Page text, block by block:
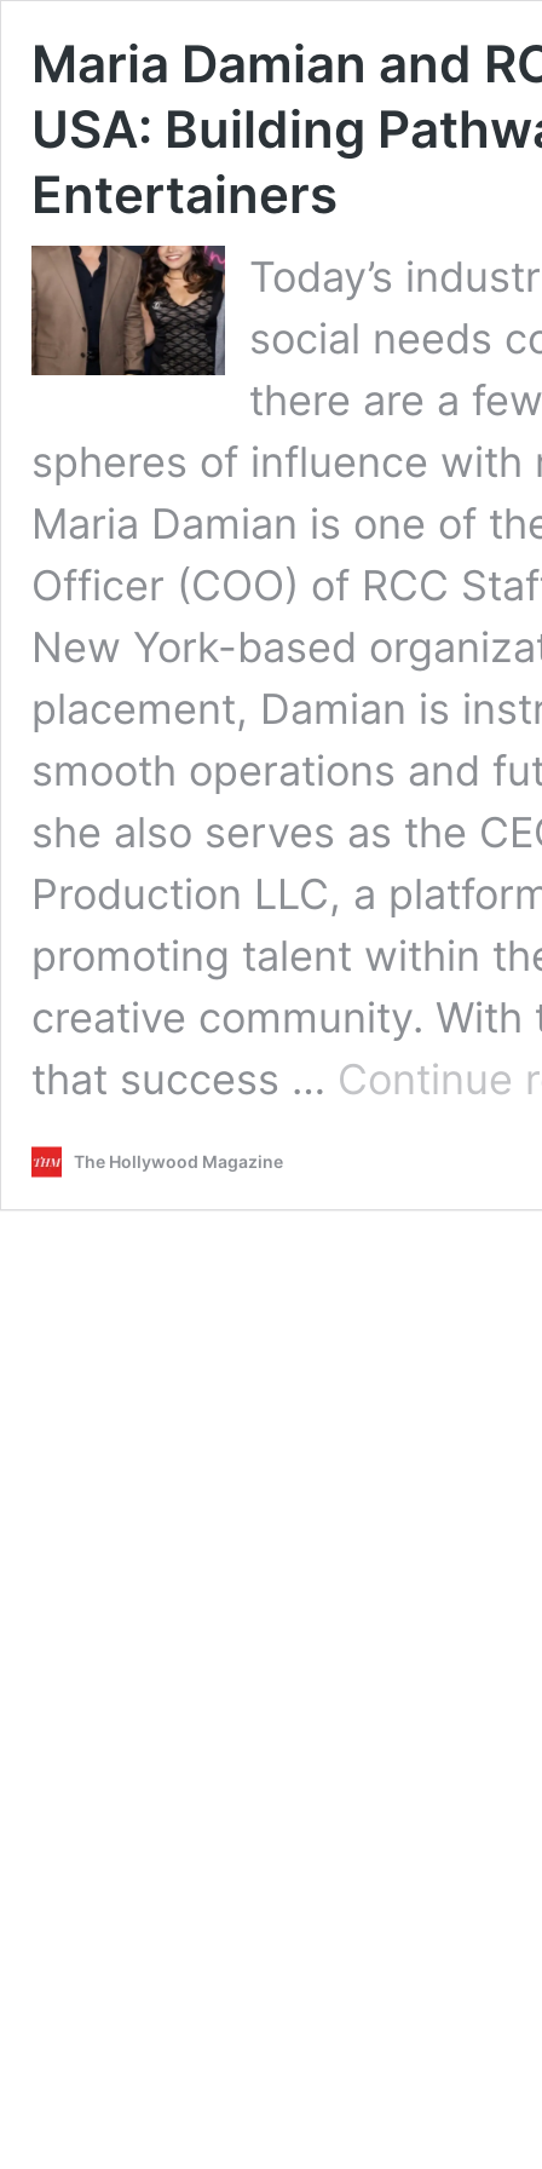
Maria Damian and
USA: Building
Entertainers
Today’s
social needs
there are a
spheres of influence with
Maria Damian is one of
Officer (COO) of RCC
New York-based
placement, Damian is
smooth operations and
she also serves as the
Production LLC, a
promoting talent within
creative community.
that success … Continue
The Hollywood Magazine